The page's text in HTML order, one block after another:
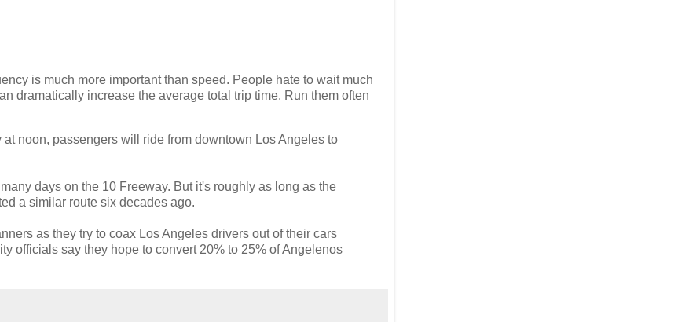
is much more important than speed. People hate to wait much
dramatically increase the average total trip time. Run them often
noon, passengers will ride from downtown Los Angeles to
days on the 10 Freeway. But it's roughly as long as the
a similar route six decades ago.
as they try to coax Los Angeles drivers out of their cars
officials say they hope to convert 20% to 25% of Angelenos